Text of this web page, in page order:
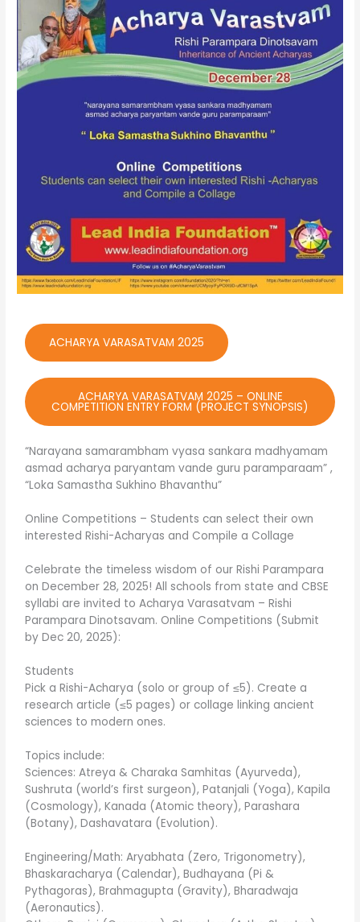
ACHARYA VARASATVAM 2025
ACHARYA VARASATVAM 2025 – ONLINE
COMPETITION ENTRY FORM (PROJECT SYNOPSIS)
“Narayana samarambham vyasa sankara madhyamam
asmad acharya paryantam vande guru paramparaam” ,
“Loka Samastha Sukhino Bhavanthu”
Online Competitions – Students can select their own
interested Rishi-Acharyas and Compile a Collage
Celebrate the timeless wisdom of our Rishi Parampara
on December 28, 2025! All schools from state and CBSE
syllabi are invited to Acharya Varasatvam – Rishi
Parampara Dinotsavam. Online Competitions (Submit
by Dec 20, 2025):
Students
Pick a Rishi-Acharya (solo or group of ≤5). Create a
research article (≤5 pages) or collage linking ancient
sciences to modern ones.
Topics include:
Sciences: Atreya & Charaka Samhitas (Ayurveda),
Sushruta (world’s first surgeon), Patanjali (Yoga), Kapila
(Cosmology), Kanada (Atomic theory), Parashara
(Botany), Dashavatara (Evolution).
Engineering/Math: Aryabhata (Zero, Trigonometry),
Bhaskaracharya (Calendar), Budhayana (Pi &
Pythagoras), Brahmagupta (Gravity), Bharadwaja
(Aeronautics).